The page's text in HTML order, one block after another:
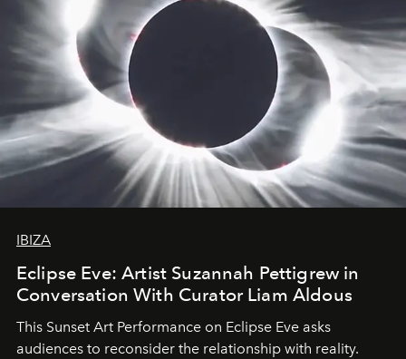
IBIZA
Eclipse Eve: Artist Suzannah Pettigrew in
Conversation With Curator Liam Aldous
This Sunset Art Performance on Eclipse Eve asks
audiences to reconsider the relationship with reality.